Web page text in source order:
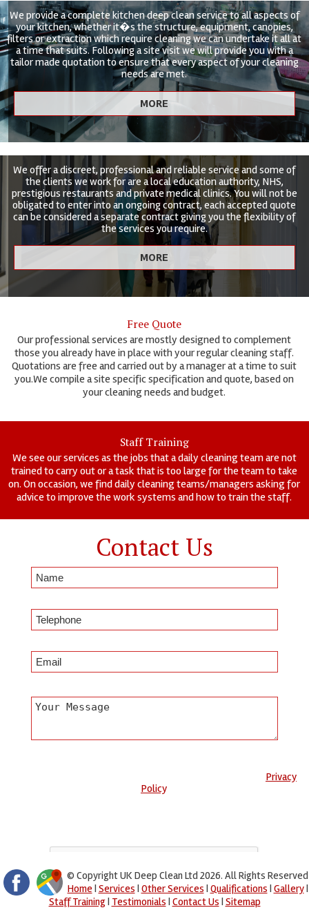
We provide a complete kitchen deep clean service to all aspects of
your kitchen, whether it�s the structure, equipment, canopies,
filters or extraction which require cleaning we can undertake it all at
a time that suits. Following a site visit we will provide you with a
tailor made quotation to ensure that every aspect of your cleaning
needs are met.
We offer a discreet, professional and reliable service and some of
the clients we work for are a local education authority, NHS,
prestigious restaurants and private medical clinics. You will not be
obligated to enter into an ongoing contract, each accepted quote
can be considered a separate contract giving you the flexibility of
the services you require.
Free Quote
Our professional services are mostly designed to complement
those you already have in place with your regular cleaning staff.
Quotations are free and carried out by a manager at a time to suit
you.We compile a site specific specification and quote, based on
your cleaning needs and budget.
Staff Training
We see our services as the jobs that a daily cleaning team are not
trained to carry out or a task that is too large for the team to take
on. On occasion, we find daily cleaning teams/managers asking for
advice to improve the work systems and how to train the staff.
Contact Us
Privacy
Policy.
© Copyright UK Deep Clean Ltd 2026. All Rights Reserved
Home | Services | Other Services | Qualifications | Gallery|
Staff Training| Testimonials | Contact Us | Sitemap